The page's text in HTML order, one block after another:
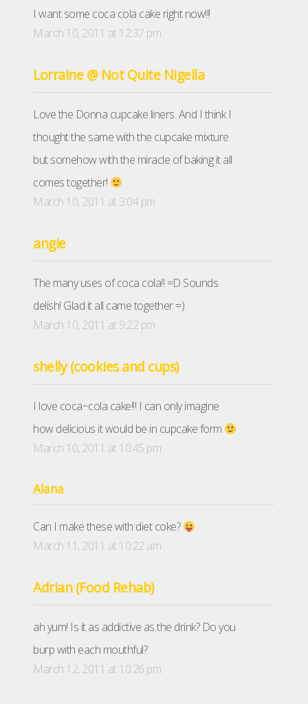
I want some coca cola cake right now!!!
March 10, 2011 at 12:37 pm
Lorraine @ Not Quite Nigella
Love the Donna cupcake liners. And I think I
thought the same with the cupcake mixture
but somehow with the miracle of baking it all
comes together!
March 10, 2011 at 3:04 pm
angie
The many uses of coca cola!! =D Sounds
delish! Glad it all came together =)
March 10, 2011 at 9:22 pm
shelly (cookies and cups)
I love coca~cola cake!!! I can only imagine
how delicious it would be in cupcake form
March 10, 2011 at 10:45 pm
Alana
Can I make these with diet coke?
March 11, 2011 at 10:22 am
Adrian (Food Rehab)
ah yum! Is it as addictive as the drink? Do you
burp with each mouthful?
March 12, 2011 at 10:26 pm